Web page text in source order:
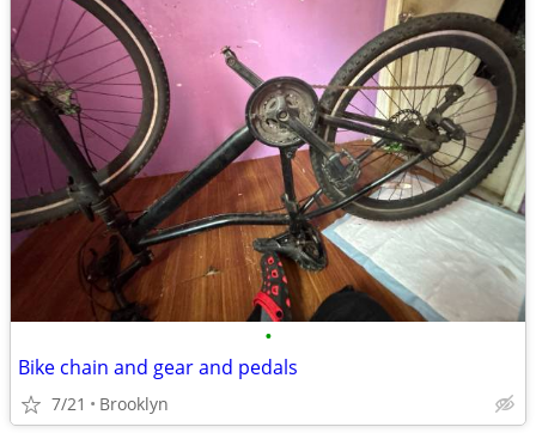
•
Bike chain and gear and pedals
7/21 Brooklyn